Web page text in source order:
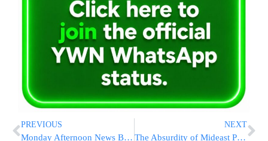
PREVIOUS
Monday Afternoon News Briefs From EY
NEXT
The Absurdity of Mideast Politics: Abbas Wants Israeli Naval Blockade To Remain In Place